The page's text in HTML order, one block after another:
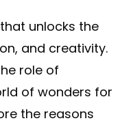
unlocks the
and creativity.
role of
of wonders for
the reasons